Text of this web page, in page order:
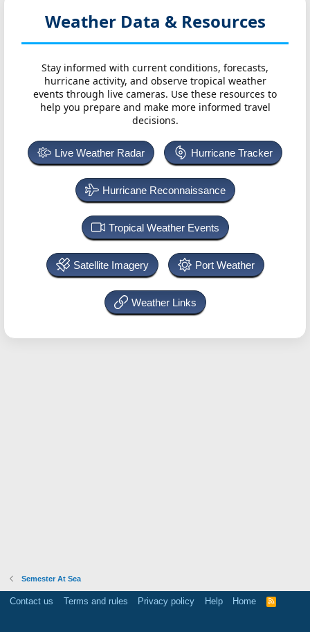
Weather Data & Resources
Stay informed with current conditions, forecasts,
hurricane activity, and observe tropical weather
events through live cameras. Use these resources to
help you prepare and make more informed travel
decisions.
Live Weather Radar Hurricane Tracker
Hurricane Reconnaissance
Tropical Weather Events
Satellite Imagery Port Weather
Weather Links
Semester At Sea
Contact us Terms and rules Privacy policy Help Home
R